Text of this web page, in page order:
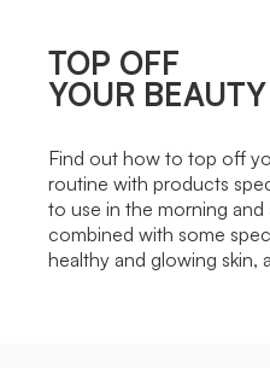
TOP OFF
YOUR
Find out how to top off
routine with products
to use in the morning
combined with some
healthy and glowing skin,